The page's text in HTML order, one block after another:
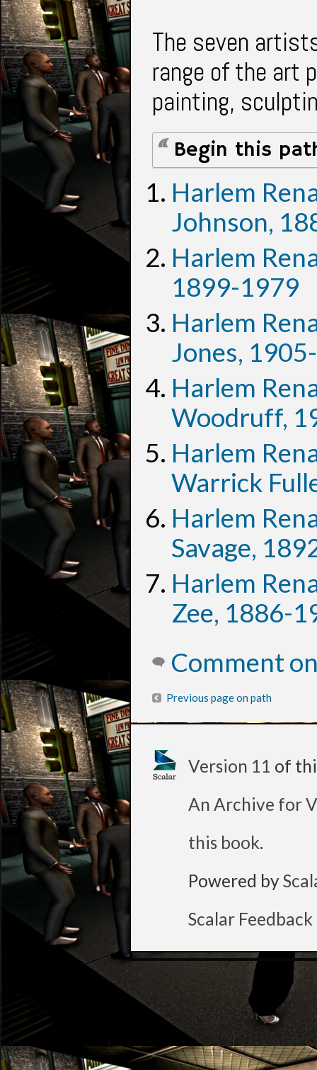
The seven
range of the art
painting,
Begin this
Harlem
Johnson,
Harlem
1899-1979
Harlem
Jones,
Harlem
Woodruff,
Harlem
Warrick
Harlem
Savage,
Harlem
Zee, 1886-
Comment
Previous page on path
Version 11 of
An Archive for
this book.
Powered by
Scalar Feedback